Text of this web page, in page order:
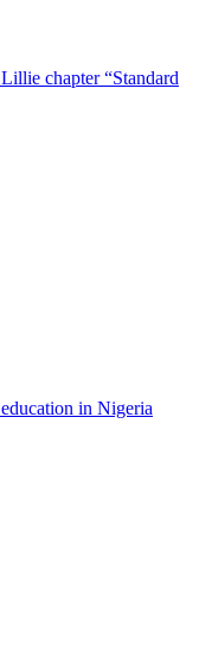
chapter “Standard
in Nigeria